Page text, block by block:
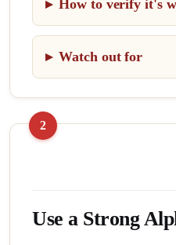
How to verify it's
Watch out for
Use a Strong